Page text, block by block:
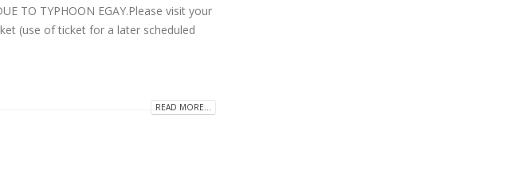
TO TYPHOON EGAY.Please visit your
(use of ticket for a later scheduled
READ MORE...